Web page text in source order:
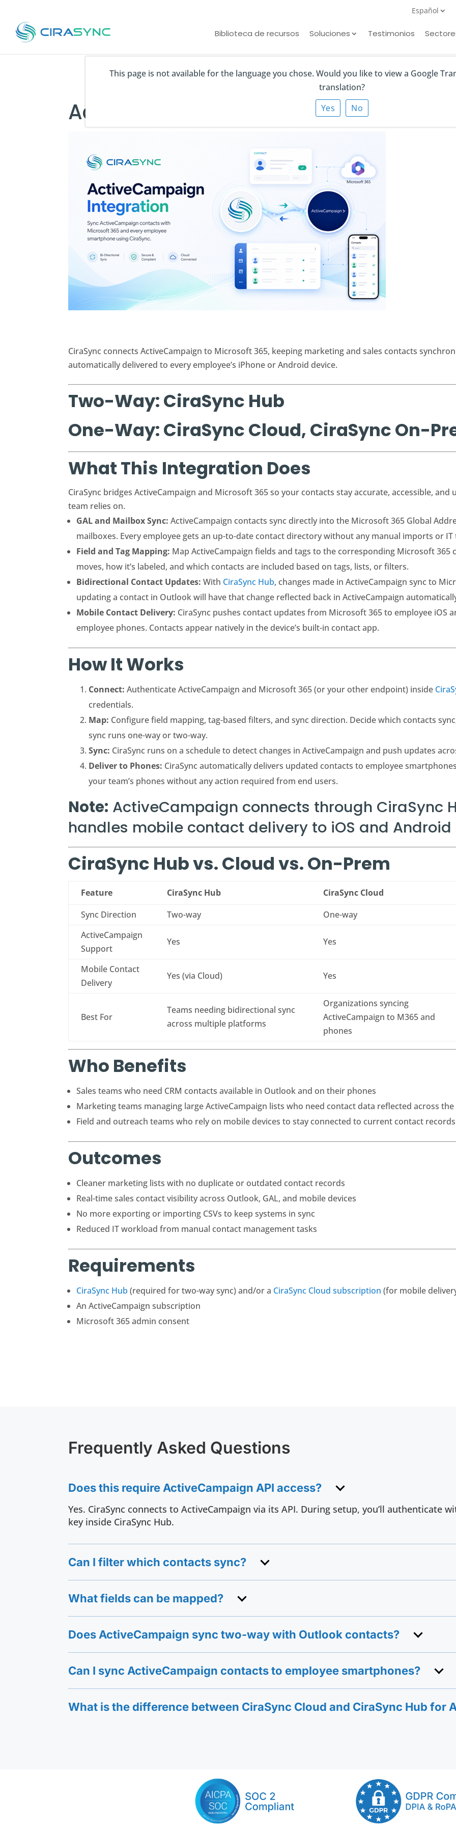
This page is not available for the language you chose. Would you like to view a Google
translation?
Yes
No
Español
Biblioteca de recursos Soluciones Testimonios
ActiveCampaign
CiraSync connects ActiveCampaign to Microsoft 365, keeping marketing and sales contacts
automatically delivered to every employee’s iPhone or Android device.
Two-Way: CiraSync Hub
One-Way: CiraSync Cloud, CiraSync On-
What This Integration Does
CiraSync bridges ActiveCampaign and Microsoft 365 so your contacts stay accurate, accessible,
team relies on.
GAL and Mailbox Sync: ActiveCampaign contacts sync directly into the Microsoft 365 Global
mailboxes. Every employee gets an up-to-date contact directory without any manual imports or IT
Field and Tag Mapping: Map ActiveCampaign fields and tags to the corresponding Microsoft
moves, how it’s labeled, and which contacts are included based on tags, lists, or filters.
Bidirectional Contact Updates: With CiraSync Hub, changes made in ActiveCampaign sync to
updating a contact in Outlook will have that change reflected back in ActiveCampaign
Mobile Contact Delivery: CiraSync pushes contact updates from Microsoft 365 to employee iOS
employee phones. Contacts appear natively in the device’s built-in contact app.
How It Works
Connect: Authenticate ActiveCampaign and Microsoft 365 (or your other endpoint) inside
credentials.
Map: Configure field mapping, tag-based filters, and sync direction. Decide which contacts
sync runs one-way or two-way.
Sync: CiraSync runs on a schedule to detect changes in ActiveCampaign and push updates
Deliver to Phones: CiraSync automatically delivers updated contacts to employee
your team’s phones without any action required from end users.
Note: ActiveCampaign connects through CiraSync
handles mobile contact delivery to iOS and Android
CiraSync Hub vs. Cloud vs. On-Prem
Feature CiraSync Hub
CiraSync Cloud
Sync Direction
Two-way
One-way
ActiveCampaign
Support
Yes Yes
Mobile Contact
Delivery
Yes (via Cloud) Yes
Best For
Teams needing bidirectional sync
across multiple platforms
Organizations syncing
ActiveCampaign to M365 and
phones
Who Benefits
Sales teams who need CRM contacts available in Outlook and on their phones
Marketing teams managing large ActiveCampaign lists who need contact data reflected across
Field and outreach teams who rely on mobile devices to stay connected to current contact records
Outcomes
Cleaner marketing lists with no duplicate or outdated contact records
Real-time sales contact visibility across Outlook, GAL, and mobile devices
No more exporting or importing CSVs to keep systems in sync
Reduced IT workload from manual contact management tasks
Requirements
CiraSync Hub (required for two-way sync) and/or a CiraSync Cloud subscription (for mobile
An ActiveCampaign subscription
Microsoft 365 admin consent
Frequently Asked Questions
Does this require ActiveCampaign API access?
Yes. CiraSync connects to ActiveCampaign via its API. During setup, you’ll authenticate
key inside CiraSync Hub.
Can I filter which contacts sync?
What fields can be mapped?
Does ActiveCampaign sync two-way with Outlook contacts?
Can I sync ActiveCampaign contacts to employee smartphones?
What is the difference between CiraSync Cloud and CiraSync Hub for